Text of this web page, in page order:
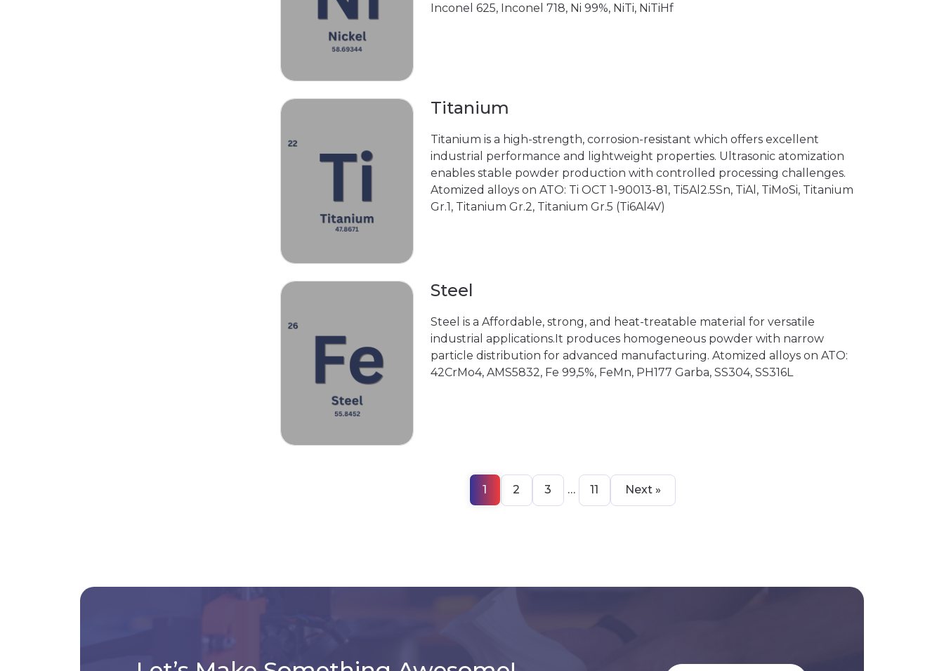
Inconel 625, Inconel 718, Ni 99%, NiTi, NiTiHf
Titanium
Titanium is a high-strength, corrosion-resistant which offers excellent
industrial performance and lightweight properties. Ultrasonic atomization
enables stable powder production with controlled processing challenges.
Atomized alloys on ATO: Ti OCT 1-90013-81, Ti5Al2.5Sn, TiAl, TiMoSi, Titanium
Gr.1, Titanium Gr.2, Titanium Gr.5 (Ti6Al4V)
Steel
Steel is a Affordable, strong, and heat-treatable material for versatile
industrial applications.It produces homogeneous powder with narrow
particle distribution for advanced manufacturing. Atomized alloys on ATO:
42CrMo4, AMS5832, Fe 99,5%, FeMn, PH177 Garba, SS304, SS316L
1 2 3 … 11 Next »